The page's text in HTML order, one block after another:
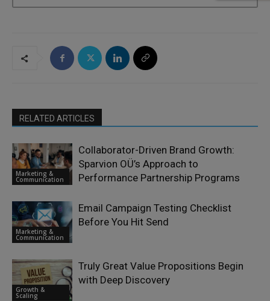
RELATED ARTICLES
Marketing &
Communication
Collaborator-Driven Brand Growth:
Sparvion OÜ’s Approach to
Performance Partnership Programs
Marketing &
Communication
Email Campaign Testing Checklist
Before You Hit Send
Growth &
Scaling
Truly Great Value Propositions Begin
with Deep Discovery